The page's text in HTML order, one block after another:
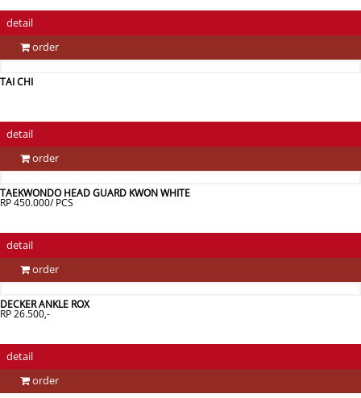
detail
order
TAI CHI
detail
order
TAEKWONDO HEAD GUARD KWON WHITE
RP 450.000/ PCS
detail
order
DECKER ANKLE ROX
RP 26.500,-
detail
order